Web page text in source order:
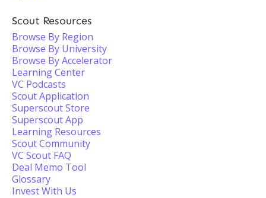
Scout Resources
Browse By Region
Browse By University
Browse By Accelerator
Learning Center
VC Podcasts
Scout Application
Superscout Store
Superscout App
Learning Resources
Scout Community
VC Scout FAQ
Deal Memo Tool
Glossary
Invest With Us